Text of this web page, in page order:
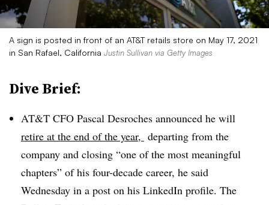
A sign is posted in front of an AT&T retails store on May 17, 2021
in San Rafael, California Justin Sullivan via Getty Images
Dive Brief:
AT&T CFO Pascal Desroches announced he will
retire at the end of the year, departing from the
company and closing “one of the most meaningful
chapters” of his four-decade career, he said
Wednesday in a post on his LinkedIn profile. The